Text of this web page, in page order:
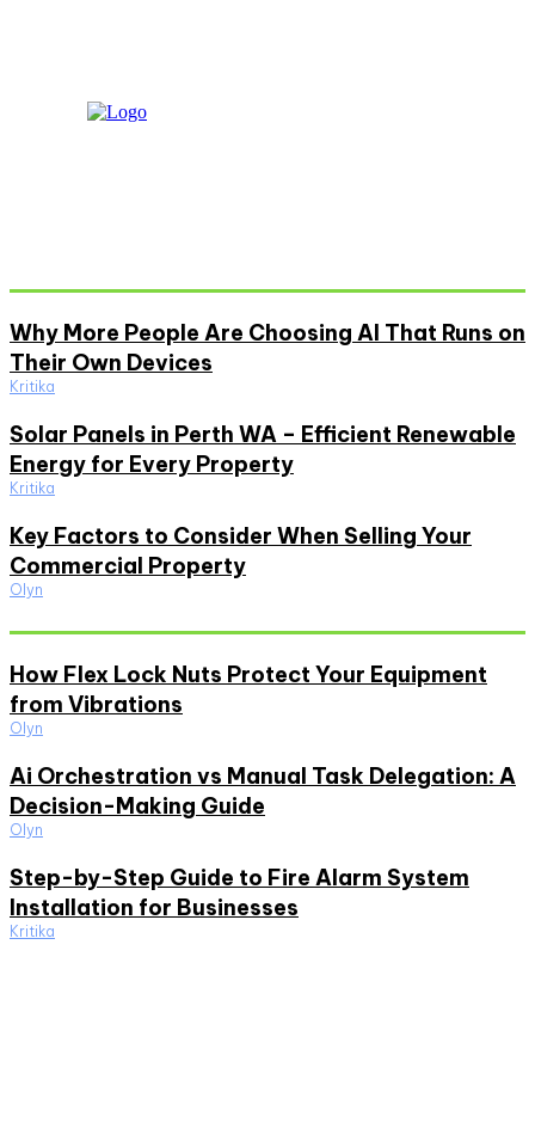
Why More People Are Choosing AI That Runs on
Their Own Devices
Kritika
Solar Panels in Perth WA – Efficient Renewable
Energy for Every Property
Kritika
Key Factors to Consider When Selling Your
Commercial Property
Olyn
How Flex Lock Nuts Protect Your Equipment
from Vibrations
Olyn
Ai Orchestration vs Manual Task Delegation: A
Decision-Making Guide
Olyn
Step-by-Step Guide to Fire Alarm System
Installation for Businesses
Kritika